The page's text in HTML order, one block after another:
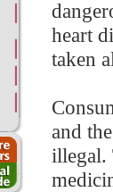
heart
taken
and
illegal.